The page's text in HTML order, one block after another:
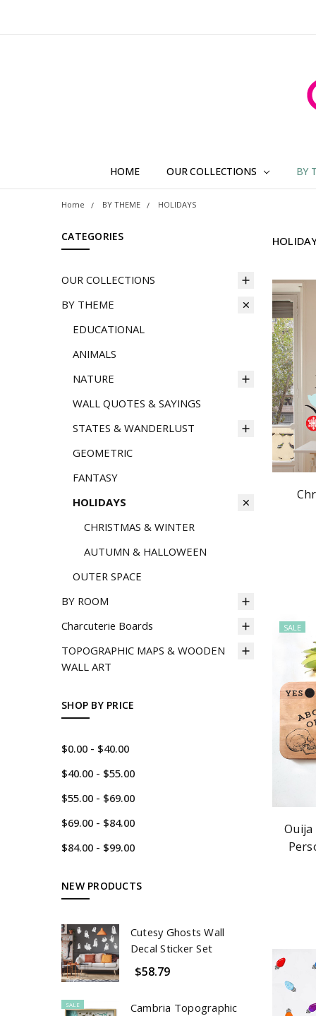
HOME OUR COLLECTIONS BY
Home BY THEME HOLIDAYS
CATEGORIES
OUR COLLECTIONS
BY THEME
EDUCATIONAL
ANIMALS
NATURE
WALL QUOTES & SAYINGS
STATES & WANDERLUST
GEOMETRIC
FANTASY
HOLIDAYS
CHRISTMAS & WINTER
AUTUMN & HALLOWEEN
OUTER SPACE
BY ROOM
Charcuterie Boards
TOPOGRAPHIC MAPS & WOODEN
WALL ART
SHOP BY PRICE
$0.00 - $40.00
$40.00 - $55.00
$55.00 - $69.00
$69.00 - $84.00
$84.00 - $99.00
NEW PRODUCTS
Cutesy Ghosts Wall
Decal Sticker Set
$58.79
SALE
Cambria Topographic
SALE
Ouija